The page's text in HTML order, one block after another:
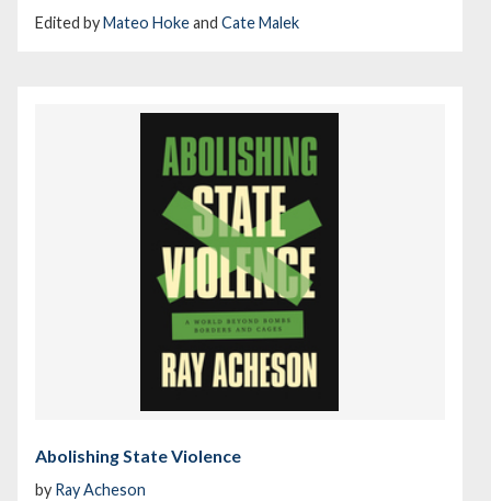
Edited byMateo Hokeand Cate Malek
Abolishing State Violence
by Ray Acheson